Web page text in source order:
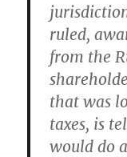
ruled,
from the
that was
taxes, is
would do